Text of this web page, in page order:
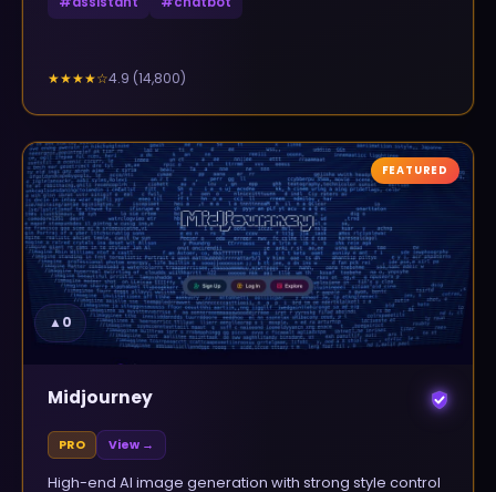
★★★★☆4.9 (14,800)
▲0
FEATURED
Midjourney
PRO View →
High-end AI image generation with strong style control